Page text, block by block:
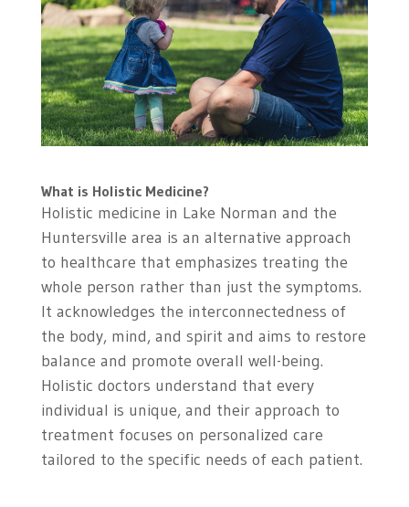
What is Holistic Medicine?
Holistic medicine in Lake Norman and the
Huntersville area is an alternative approach
to healthcare that emphasizes treating the
whole person rather than just the symptoms.
It acknowledges the interconnectedness of
the body, mind, and spirit and aims to restore
balance and promote overall well-being.
Holistic doctors understand that every
individual is unique, and their approach to
treatment focuses on personalized care
tailored to the specific needs of each patient.